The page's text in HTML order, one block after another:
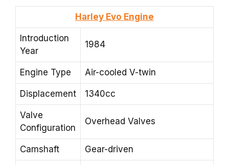
Harley Evo Engine
Introduction
Year
1984
Engine Type Air-cooled V-twin
Displacement 1340cc
Valve
Configuration
Overhead Valves
Camshaft Gear-driven